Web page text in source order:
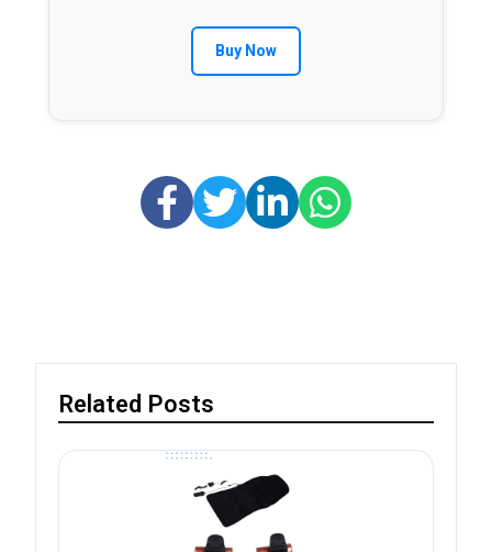
Buy Now
Related Posts